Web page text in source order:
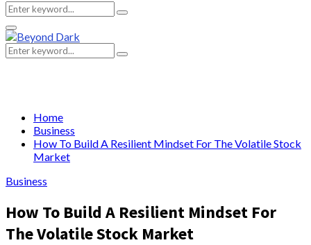
Search
for:
Search
Primary
Menu
Search
for:
Search
Home
Business
How To Build A Resilient Mindset For The Volatile Stock
Market
Business
How To Build A Resilient Mindset For
The Volatile Stock Market